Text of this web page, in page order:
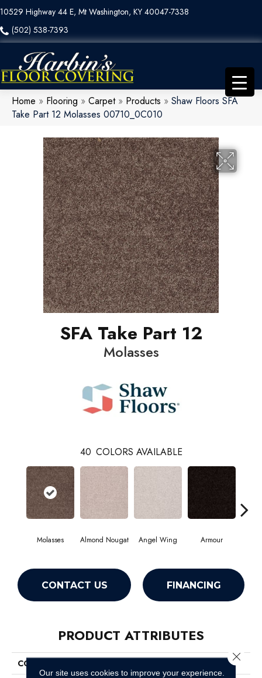
10529 Highway 44 E, Mt Washington, KY 40047-7338
(502) 538-7393
Home » Flooring » Carpet» Products » Shaw Floors SFA
Take Part 12 Molasses 00710_0C010
SFA Take Part 12
Molasses
40 COLORS AVAILABLE
Molasses Almond Nougat Angel Wing Armour
CONTACT US FINANCING
PRODUCT ATTRIBUTES
COLLECTION
Our site uses cookies to improve your experience.
Close